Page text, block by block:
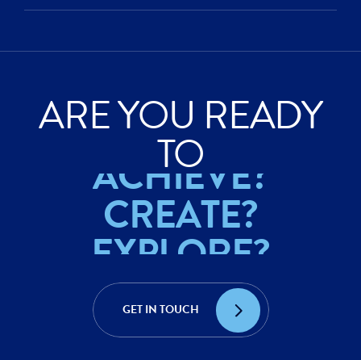
ARE YOU READY
TO
EXPLORE?
ACHIEVE?
CREATE?
EXPLORE?
ACHIEVE?
CREATE?
GET IN TOUCH